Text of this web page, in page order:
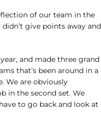
of our team in the
give points away and
and made three grand
that’s been around in a
We are obviously
in the second set. We
to go back and look at